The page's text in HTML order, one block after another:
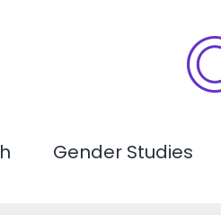
Gender Studies